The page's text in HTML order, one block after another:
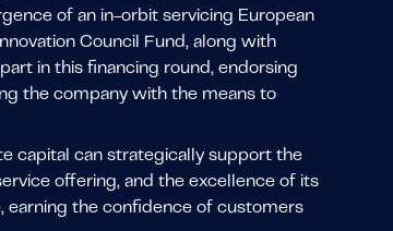
of an in-orbit servicing European
Council Fund, along with
in this financing round, endorsing
the company with the means to
capital can strategically support the
offering, and the excellence of its
earning the confidence of customers